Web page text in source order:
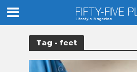
Tag - feet